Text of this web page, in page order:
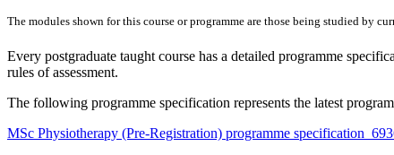
The modules shown for this course or programme are those being studied by
Every postgraduate taught course has a detailed programme
rules of assessment.
The following programme specification represents the latest
MSc Physiotherapy (Pre-Registration) programme